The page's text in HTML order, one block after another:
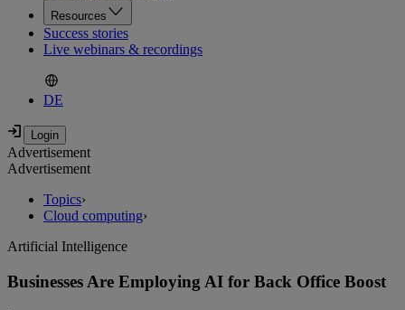
Resources
Success stories
Live webinars & recordings
DE
Advertisement
Advertisement
Topics›
Cloud computing›
Artificial Intelligence
Businesses Are Employing AI for Back Office Boost